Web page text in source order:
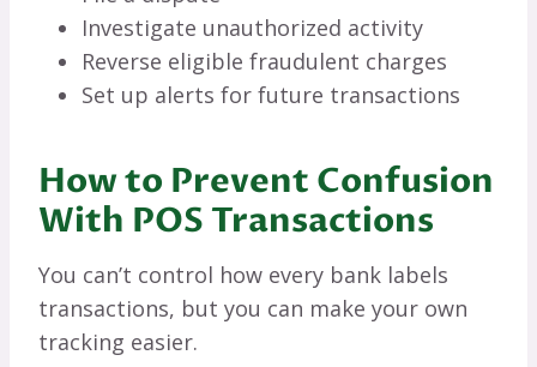
Investigate unauthorized activity
Reverse eligible fraudulent charges
Set up alerts for future transactions
How to Prevent Confusion
With POS Transactions
You can’t control how every bank labels
transactions, but you can make your own
tracking easier.